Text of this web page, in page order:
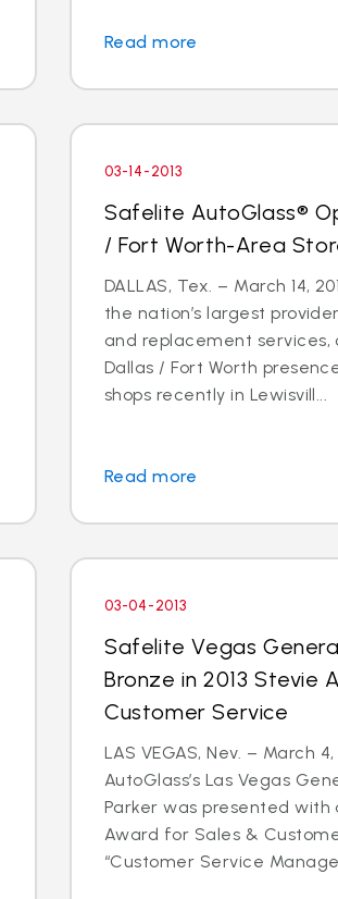
Read more
03-14-2013
Safelite AutoGlass®
/ Fort Worth-Area
DALLAS, Tex. – March 14,
the nation’s largest
and replacement services,
Dallas / Fort Worth
shops recently in Lewisvill...
Read more
03-04-2013
Safelite Vegas
Bronze in 2013 Stevie
Customer Service
LAS VEGAS, Nev. – March
AutoGlass’s Las Vegas
Parker was presented with
Award for Sales &
“Customer Service